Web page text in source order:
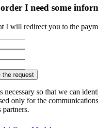
I need some
I will redirect you to the
the request
necessary so that we can
only for the